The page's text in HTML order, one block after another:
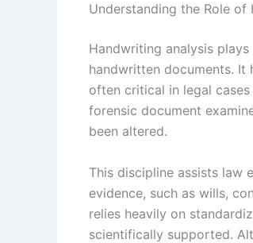
Understanding the Role of
Handwriting analysis
handwritten documents. It
often critical in legal
forensic document
been altered.
This discipline assists law
evidence, such as wills,
relies heavily on
scientifically supported.